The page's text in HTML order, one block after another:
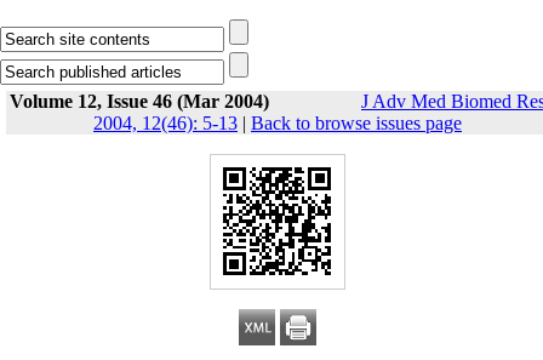
Volume 12, Issue 46 (Mar 2004)
J Adv Med Biomed
2004, 12(46): 5-13 | Back to browse issues page